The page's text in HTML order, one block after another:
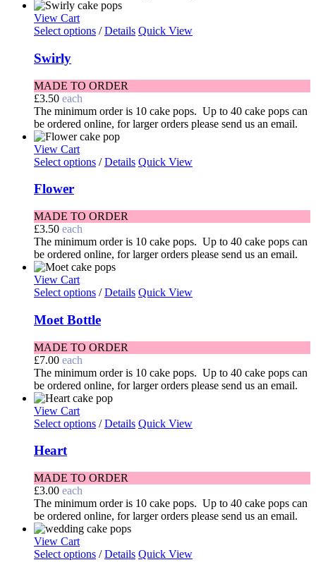
View Cart
Select options / Details Quick View
Swirly
MADE TO ORDER
£3.50 each
The minimum order is 10 cake pops. Up to 40 cake pops can
be ordered online, for larger orders please send us an email.
View Cart
Select options / Details Quick View
Flower
MADE TO ORDER
£3.50 each
The minimum order is 10 cake pops. Up to 40 cake pops can
be ordered online, for larger orders please send us an email.
View Cart
Select options / Details Quick View
Moet Bottle
MADE TO ORDER
£7.00 each
The minimum order is 10 cake pops. Up to 40 cake pops can
be ordered online, for larger orders please send us an email.
View Cart
Select options / Details Quick View
Heart
MADE TO ORDER
£3.00 each
The minimum order is 10 cake pops. Up to 40 cake pops can
be ordered online, for larger orders please send us an email.
View Cart
Select options / Details Quick View